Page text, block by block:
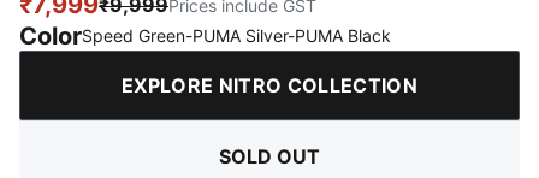
₹9,999Prices include GST
ColorSpeed Green-PUMA Silver-PUMA Black
EXPLORE NITRO COLLECTION
SOLD OUT